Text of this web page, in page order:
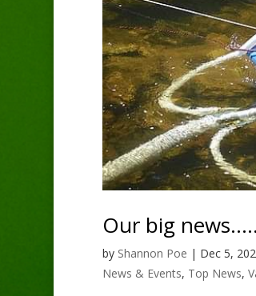
Our big
by Shannon Poe | Dec 5,
News & Events, Top News,